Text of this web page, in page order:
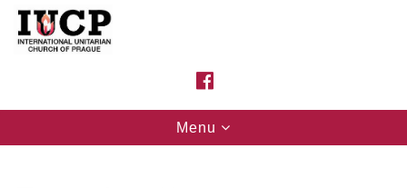
Google
Map
Toggle
navigation
Menu